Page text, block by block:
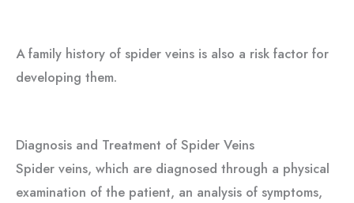
A family history of spider veins is also a risk factor for
developing them.
Diagnosis and Treatment of Spider Veins
Spider veins, which are diagnosed through a physical
examination of the patient, an analysis of symptoms,